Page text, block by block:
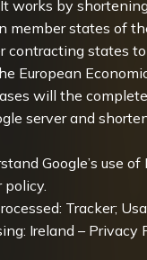
works by shortening
member states of
contracting states
European
will the
server and
Google’s use
policy.
Tracker;
Ireland – Privacy